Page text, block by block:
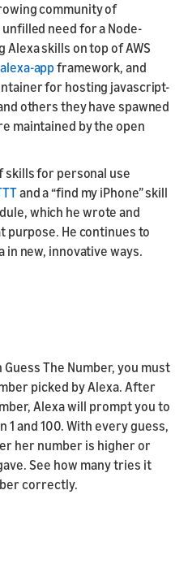
community of
need for a Node-
skills on top of AWS
alexa-appframework, and
for hosting javascript-
others they have spawned
maintained by the open
skills for personal use
and a “find my iPhone” skill
which he wrote and
purpose. He continues to
new, innovative ways.
Guess The Number, you must
picked by Alexa. After
Alexa will prompt you to
and 100. With every guess,
her number is higher or
See how many tries it
correctly.